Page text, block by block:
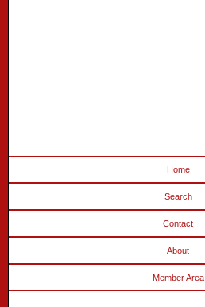
Home
Search
Contact
About
Member Area